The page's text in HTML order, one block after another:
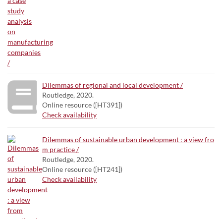
Dilemmas of regional and local development /
Routledge, 2020.
Online resource ([HT391])
Check availability
Dilemmas of sustainable urban development : a view fro
m practice /
Routledge, 2020.
Online resource ([HT241])
Check availability